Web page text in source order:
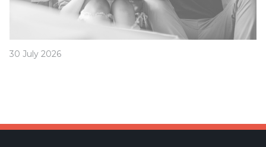
30 July 2026